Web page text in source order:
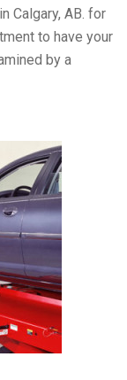
Calgary, AB. for
to have your
by a